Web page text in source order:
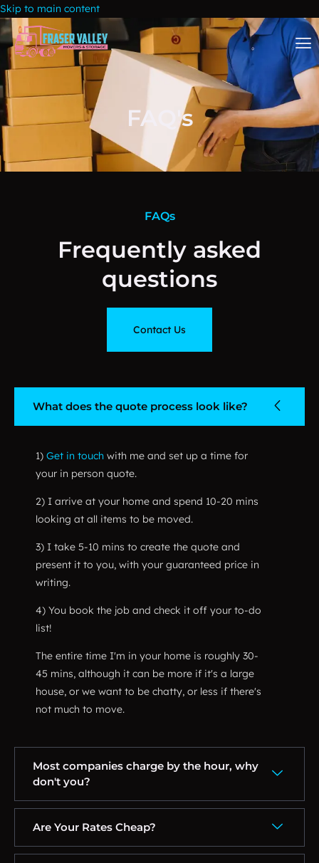
Skip to main content
FAQ's
FAQs
Frequently asked
questions
Contact Us
What does the quote process look like?
1) Get in touch with me and set up a time for
your in person quote.
2) I arrive at your home and spend 10-20 mins
looking at all items to be moved.
3) I take 5-10 mins to create the quote and
present it to you, with your guaranteed price in
writing.
4) You book the job and check it off your to-do
list!
The entire time I'm in your home is roughly 30-
45 mins, although it can be more if it's a large
house, or we want to be chatty, or less if there's
not much to move.
Most companies charge by the hour, why
don't you?
Are Your Rates Cheap?